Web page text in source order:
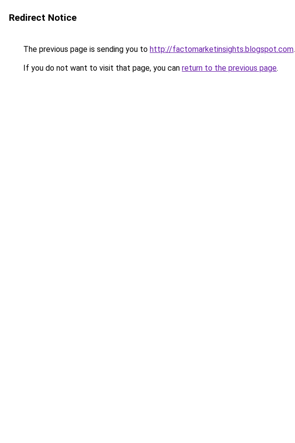
Redirect Notice
The previous page is sending you to http://factomarketinsights.blogspot.com.
If you do not want to visit that page, you can return to the previous page.